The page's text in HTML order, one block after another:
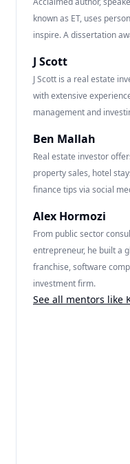
known as ET, uses
inspire. A dissertation
J Scott
J Scott is a real estate
with extensive
management and
Ben Mallah
Real estate investor
property sales, hotel
finance tips via social
Alex Hormozi
From public sector
entrepreneur, he built a
franchise, software
investment firm.
See all mentors like